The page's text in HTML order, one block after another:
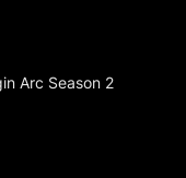
Arc Season 2